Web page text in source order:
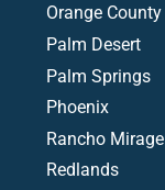
Orange County
Palm Desert
Palm Springs
Phoenix
Rancho Mirage
Redlands